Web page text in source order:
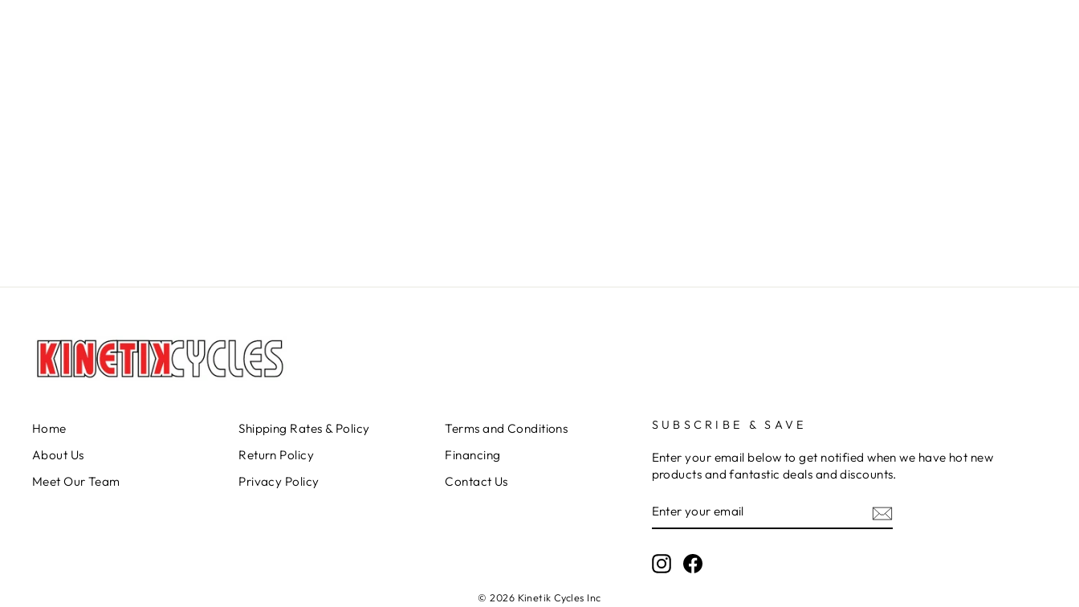
Home
About Us
Meet Our Team
Shipping Rates & Policy
Return Policy
Privacy Policy
Terms and Conditions
Financing
Contact Us
SUBSCRIBE & SAVE
Enter your email below to get notified when we have hot new
products and fantastic deals and discounts.
YOUR
EMAIL
InstagramFacebook
© 2026 Kinetik Cycles Inc